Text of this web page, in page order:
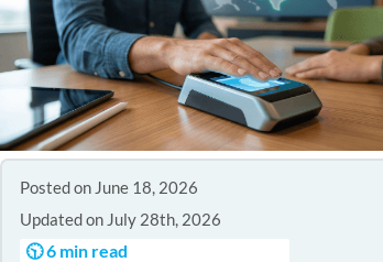
Posted on June 18, 2026
Updated on July 28th, 2026
🕥 6 min read